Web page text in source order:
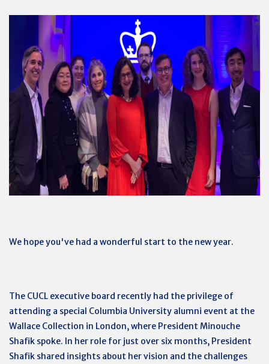
We hope you've had a wonderful start to the new year.
The CUCL executive board recently had the privilege of
attending a special Columbia University alumni event at the
Wallace Collection in London, where President Minouche
Shafik spoke. In her role for just over six months, President
Shafik shared insights about her vision and the challenges